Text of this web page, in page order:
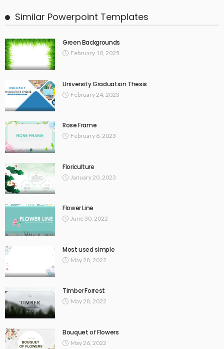
Similar Powerpoint Templates
Green Backgrounds
February 10, 2025
University Graduation Thesis
February 24, 2023
Rose Frame
February 6, 2023
Floriculture
January 20, 2023
Flower Line
June 30, 2022
Most used simple
May 28, 2022
Timber Forrest
May 28, 2022
Bouquet of Flowers
May 26, 2022